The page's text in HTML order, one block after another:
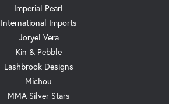
Imperial Pearl
International Imports
Joryel Vera
Kin & Pebble
Lashbrook Designs
Michou
MMA Silver Stars